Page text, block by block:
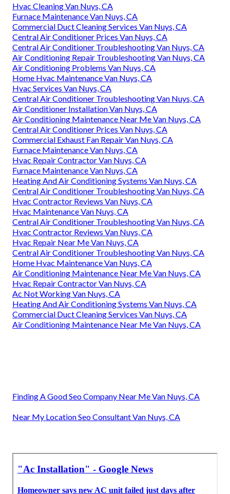
Hvac Cleaning Van Nuys, CA
Furnace Maintenance Van Nuys, CA
Commercial Duct Cleaning Services Van Nuys, CA
Central Air Conditioner Prices Van Nuys, CA
Central Air Conditioner Troubleshooting Van Nuys, CA
Air Conditioning Repair Troubleshooting Van Nuys, CA
Air Conditioning Problems Van Nuys, CA
Home Hvac Maintenance Van Nuys, CA
Hvac Services Van Nuys, CA
Central Air Conditioner Troubleshooting Van Nuys, CA
Air Conditioner Installation Van Nuys, CA
Air Conditioning Maintenance Near Me Van Nuys, CA
Central Air Conditioner Prices Van Nuys, CA
Commercial Exhaust Fan Repair Van Nuys, CA
Furnace Maintenance Van Nuys, CA
Hvac Repair Contractor Van Nuys, CA
Furnace Maintenance Van Nuys, CA
Heating And Air Conditioning Systems Van Nuys, CA
Central Air Conditioner Troubleshooting Van Nuys, CA
Hvac Contractor Reviews Van Nuys, CA
Hvac Maintenance Van Nuys, CA
Central Air Conditioner Troubleshooting Van Nuys, CA
Hvac Contractor Reviews Van Nuys, CA
Hvac Repair Near Me Van Nuys, CA
Central Air Conditioner Troubleshooting Van Nuys, CA
Home Hvac Maintenance Van Nuys, CA
Air Conditioning Maintenance Near Me Van Nuys, CA
Hvac Repair Contractor Van Nuys, CA
Ac Not Working Van Nuys, CA
Heating And Air Conditioning Systems Van Nuys, CA
Commercial Duct Cleaning Services Van Nuys, CA
Air Conditioning Maintenance Near Me Van Nuys, CA
Finding A Good Seo Company Near Me Van Nuys, CA
Near My Location Seo Consultant Van Nuys, CA